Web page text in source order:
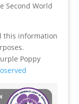
Second World
this information
Poppy